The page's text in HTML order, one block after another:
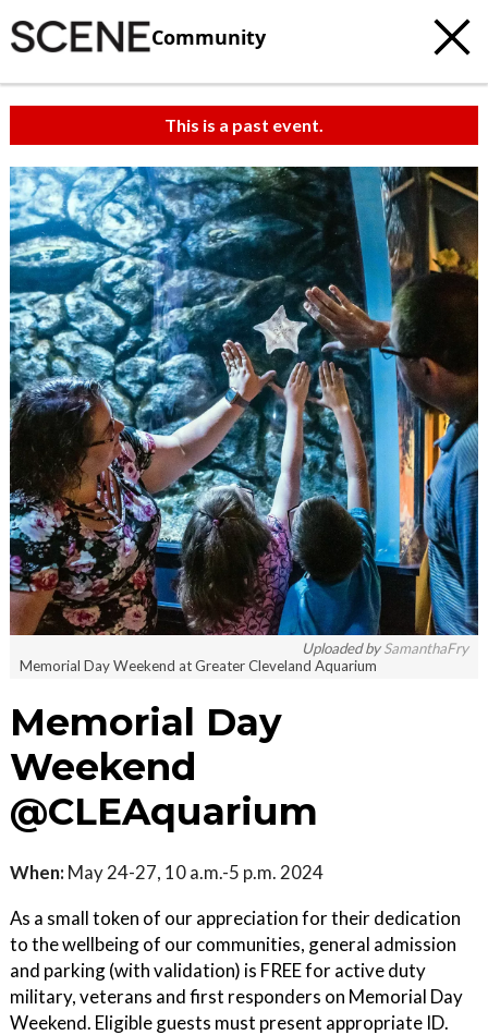
Community
This is a past event.
Uploaded bySamanthaFry
Memorial Day Weekend at Greater Cleveland Aquarium
Memorial Day
Weekend
@CLEAquarium
When: May 24-27, 10 a.m.-5 p.m. 2024
As a small token of our appreciation for their dedication
to the wellbeing of our communities, general admission
and parking (with validation) is FREE for active duty
military, veterans and first responders on Memorial Day
Weekend. Eligible guests must present appropriate ID.